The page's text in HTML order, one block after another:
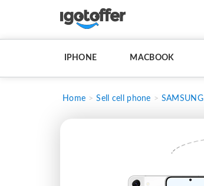
IPHONE MACBOOK
Home Sell cell phone SAMSUNG